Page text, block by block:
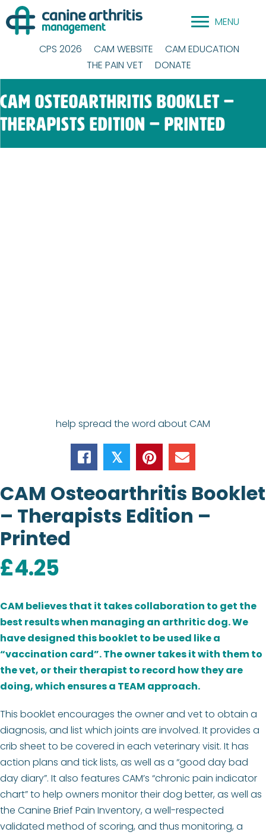
Skip
to
content
MENU
CPS 2026 CAM WEBSITE
CAM EDUCATION
THE PAIN VET
DONATE
CAM Osteoarthritis Booklet –
Therapists Edition – Printed
help spread the word about CAM
𝕏
CAM Osteoarthritis Booklet
– Therapists Edition –
Printed
£4.25
CAM believes that it takes collaboration to get the
best results when managing an arthritic dog. We
have designed this booklet to be used like a
“vaccination card”. The owner takes it with them to
the vet, or their therapist to record how they are
doing, which ensures a TEAM approach.
This booklet encourages the owner and vet to obtain a
diagnosis, and list which joints are involved. It provides a
crib sheet to be covered in each veterinary visit. It has
action plans and tick lists, as well as a “good day bad
day diary”. It also features CAM’s “chronic pain indicator
chart” to help owners monitor their dog better, as well as
the Canine Brief Pain Inventory, a well-respected
validated method of scoring, and thus monitoring, a